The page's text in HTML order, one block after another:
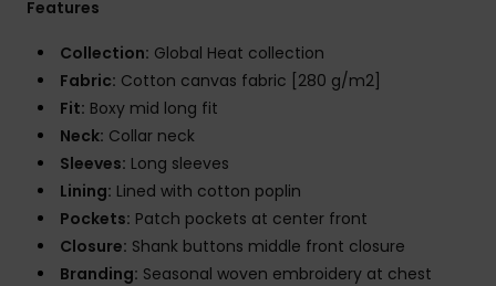
Features
Collection: Global Heat collection
Fabric: Cotton canvas fabric [280 g/m2]
Fit: Boxy mid long fit
Neck: Collar neck
Sleeves: Long sleeves
Lining: Lined with cotton poplin
Pockets: Patch pockets at center front
Closure: Shank buttons middle front closure
Branding: Seasonal woven embroidery at chest